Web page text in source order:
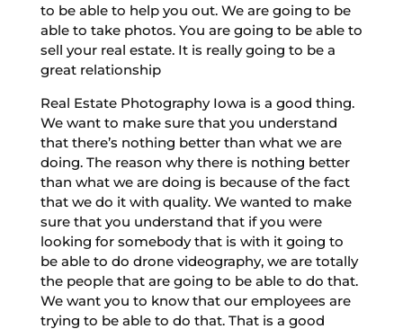
to be able to help you out. We are going to be
able to take photos. You are going to be able to
sell your real estate. It is really going to be a
great relationship
Real Estate Photography Iowa is a good thing.
We want to make sure that you understand
that there’s nothing better than what we are
doing. The reason why there is nothing better
than what we are doing is because of the fact
that we do it with quality. We wanted to make
sure that you understand that if you were
looking for somebody that is with it going to
be able to do drone videography, we are totally
the people that are going to be able to do that.
We want you to know that our employees are
trying to be able to do that. That is a good